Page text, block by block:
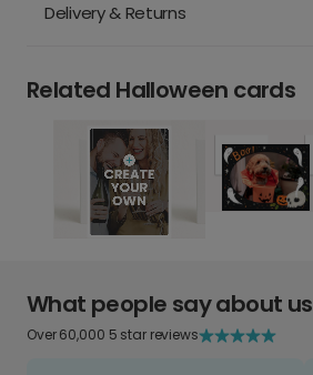
Delivery & Returns
Related Halloween cards
What people say about us
Over 60,000 5 star reviews